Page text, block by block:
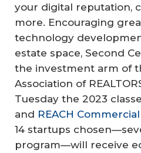
your digital reputation,
more. Encouraging
technology
estate space, Second
the investment arm of
Association of
Tuesday the 2023
and REACH Commercial
14 startups
program—will receive